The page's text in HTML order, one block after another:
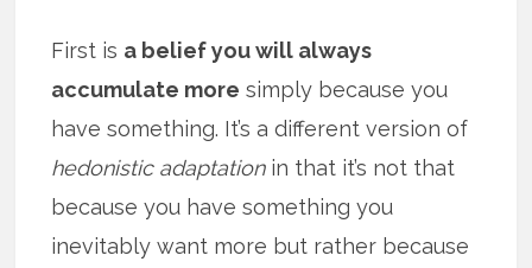
First is a belief you will always
accumulate more simply because you
have something. It’s a different version of
hedonistic adaptationin that it’s not that
because you have something you
inevitably want more but rather because